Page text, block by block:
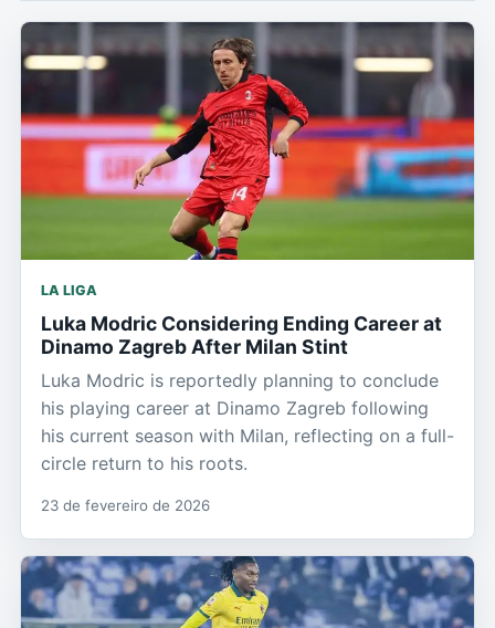
LA LIGA
Luka Modric Considering Ending Career at
Dinamo Zagreb After Milan Stint
Luka Modric is reportedly planning to conclude
his playing career at Dinamo Zagreb following
his current season with Milan, reflecting on a full-
circle return to his roots.
23 de fevereiro de 2026